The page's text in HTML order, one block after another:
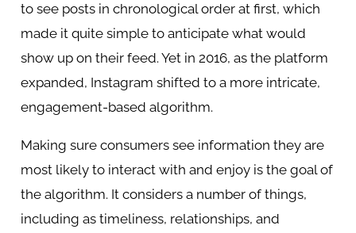
to see posts in chronological order at first, which
made it quite simple to anticipate what would
show up on their feed. Yet in 2016, as the platform
expanded, Instagram shifted to a more intricate,
engagement-based algorithm.
Making sure consumers see information they are
most likely to interact with and enjoy is the goal of
the algorithm. It considers a number of things,
including as timeliness, relationships, and